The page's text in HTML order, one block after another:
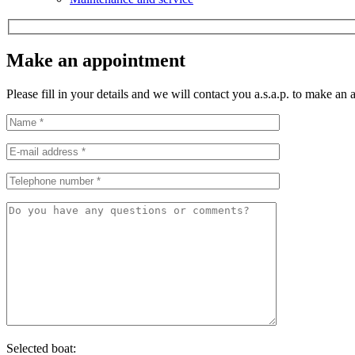
Make an appointment
Please fill in your details and we will contact you a.s.a.p. to make an
Selected boat: